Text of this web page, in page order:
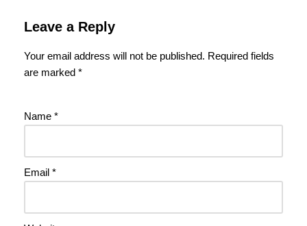
Leave a Reply
Your email address will not be published. Required fields
are marked *
Name *
Email *